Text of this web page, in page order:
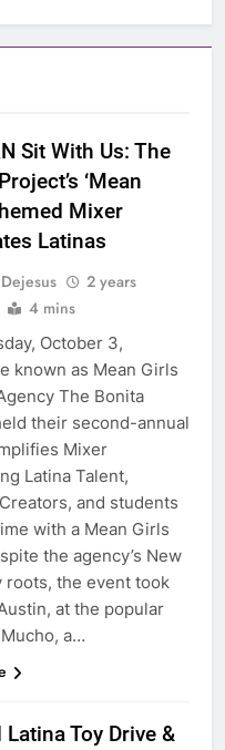
Sit With Us: The
‘Mean
Mixer
Latinas
2 years
4 mins
October 3,
known as Mean Girls
The Bonita
their second-annual
Mixer
Latina Talent,
and students
with a Mean Girls
the agency’s New
roots, the event took
at the popular
a…
Toy Drive &